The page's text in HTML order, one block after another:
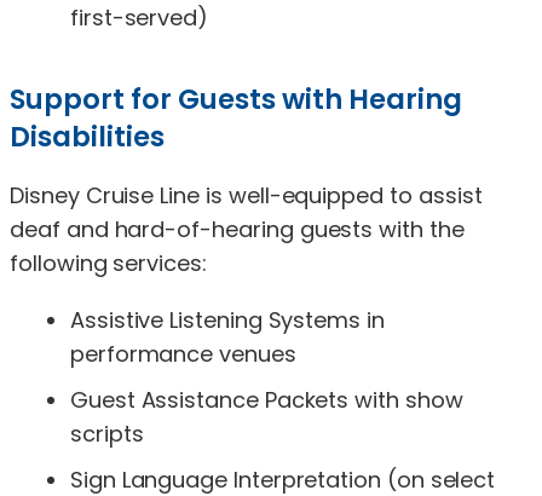
first-served)
Support for Guests with Hearing
Disabilities
Disney Cruise Line is well-equipped to assist
deaf and hard-of-hearing guests with the
following services:
Assistive Listening Systems in
performance venues
Guest Assistance Packets with show
scripts
Sign Language Interpretation (on select